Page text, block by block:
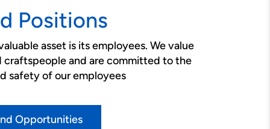
Positions
asset is its employees. We value
and are committed to the
safety of our employees
Opportunities